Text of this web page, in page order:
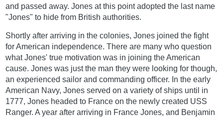
and passed away. Jones at this point adopted the last name
"Jones" to hide from British authorities.
Shortly after arriving in the colonies, Jones joined the fight
for American independence. There are many who question
what Jones' true motivation was in joining the American
cause. Jones was just the man they were looking for though,
an experienced sailor and commanding officer. In the early
American Navy, Jones served on a variety of ships until in
1777, Jones headed to France on the newly created USS
Ranger. A year after arriving in France Jones, and Benjamin